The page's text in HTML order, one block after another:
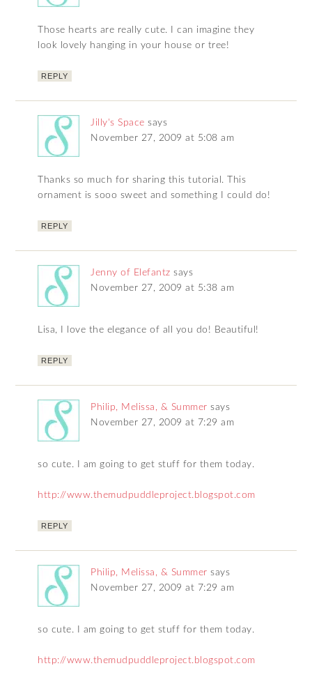
Those hearts are really cute. I can imagine they
look lovely hanging in your house or tree!
REPLY
Jilly's Space says
November 27, 2009 at 5:08 am
Thanks so much for sharing this tutorial. This
ornament is sooo sweet and something I could do!
REPLY
Jenny of Elefantz says
November 27, 2009 at 5:38 am
Lisa, I love the elegance of all you do! Beautiful!
REPLY
Philip, Melissa, & Summer says
November 27, 2009 at 7:29 am
so cute. I am going to get stuff for them today.
http://www.themudpuddleproject.blogspot.com
REPLY
Philip, Melissa, & Summer says
November 27, 2009 at 7:29 am
so cute. I am going to get stuff for them today.
http://www.themudpuddleproject.blogspot.com